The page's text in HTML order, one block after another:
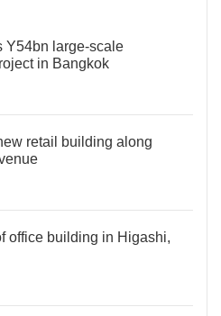
Y54bn large-scale
in Bangkok
retail building along
office building in Higashi,